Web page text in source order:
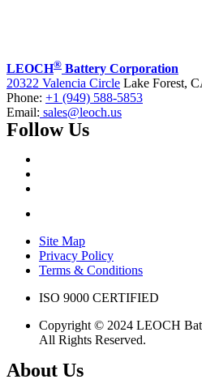
LEOCH® Battery Corporation
20322 Valencia Circle Lake Forest,
Phone: +1 (949) 588-5853
Email: sales@leoch.us
Follow Us
Site Map
Privacy Policy
Terms & Conditions
ISO 9000 CERTIFIED
Copyright © 2024 LEOCH
All Rights Reserved.
About Us